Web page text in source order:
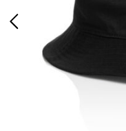
Previous